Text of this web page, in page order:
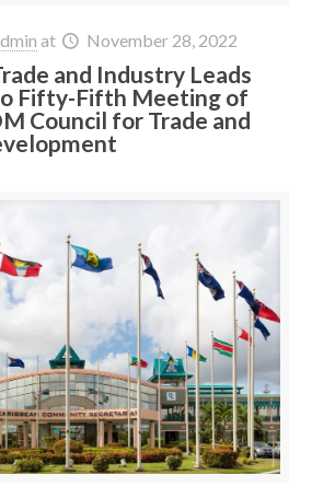
at November 28, 2022
and Industry Leads
Fifty-Fifth Meeting of
Council for Trade and